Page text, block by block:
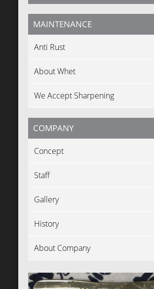
MAINTENANCE
Anti Rust
About Whet
We Accept Sharpening
COMPANY
Concept
Staff
Gallery
History
About Company